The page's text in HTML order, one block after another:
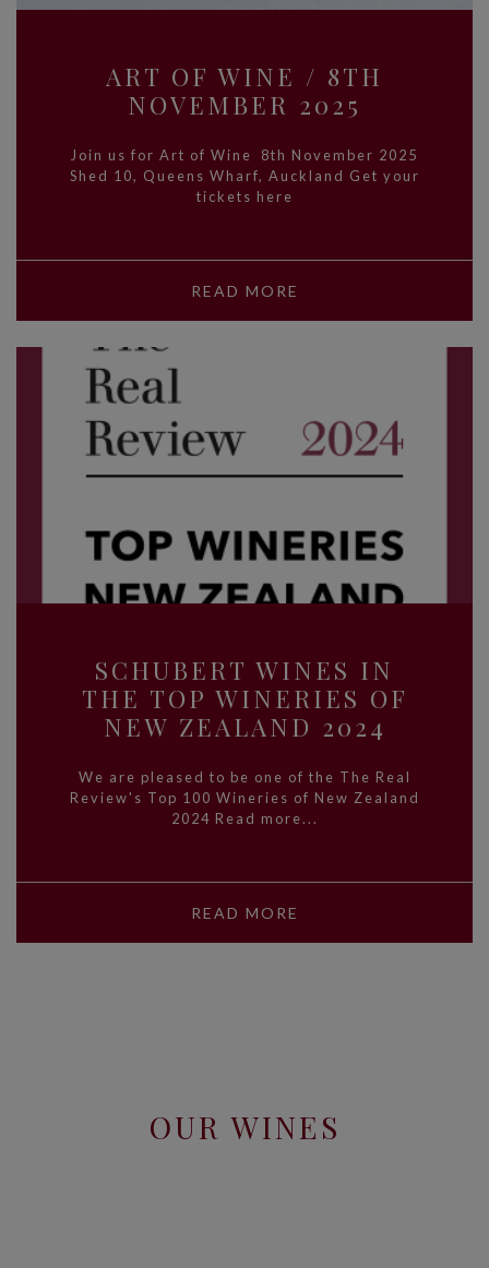
ART OF WINE / 8TH
NOVEMBER 2025
Join us for Art of Wine 8th November 2025
Shed 10, Queens Wharf, Auckland Get your
tickets here
READ MORE
SCHUBERT WINES IN
THE TOP WINERIES OF
NEW ZEALAND 2024
We are pleased to be one of the The Real
Review's Top 100 Wineries of New Zealand
2024 Read more...
READ MORE
OUR WINES